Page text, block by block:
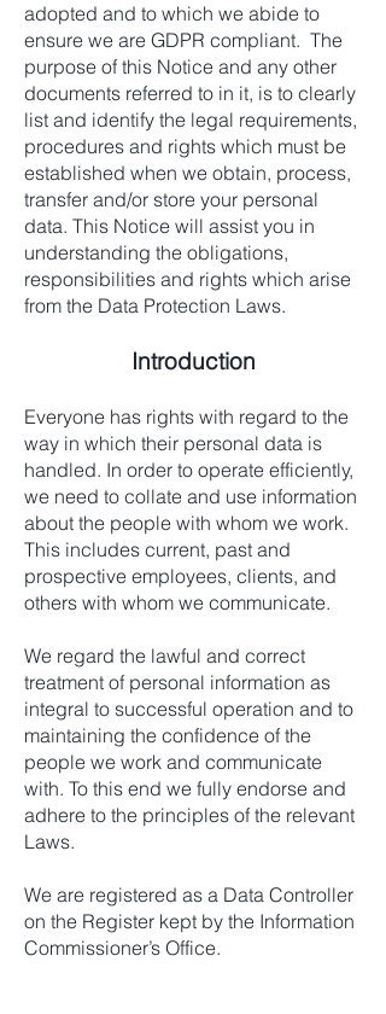
adopted and to which we abide to
ensure we are GDPR compliant. The
purpose of this Notice and any other
documents referred to in it, is to clearly
list and identify the legal requirements,
procedures and rights which must be
established when we obtain, process,
transfer and/or store your personal
data. This Notice will assist you in
understanding the obligations,
responsibilities and rights which arise
from the Data Protection Laws.
Introduction
Everyone has rights with regard to the
way in which their personal data is
handled. In order to operate efficiently,
we need to collate and use information
about the people with whom we work.
This includes current, past and
prospective employees, clients, and
others with whom we communicate.
We regard the lawful and correct
treatment of personal information as
integral to successful operation and to
maintaining the confidence of the
people we work and communicate
with. To this end we fully endorse and
adhere to the principles of the relevant
Laws.
We are registered as a Data Controller
on the Register kept by the Information
Commissioner’s Office.